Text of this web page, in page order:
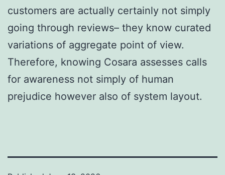
customers are actually certainly not simply
going through reviews– they know curated
variations of aggregate point of view.
Therefore, knowing Cosara assesses calls
for awareness not simply of human
prejudice however also of system layout.